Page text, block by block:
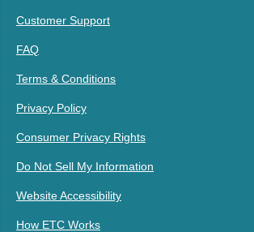
Customer Support
FAQ
Terms & Conditions
Privacy Policy
Consumer Privacy Rights
Do Not Sell My Information
Website Accessibility
How ETC Works